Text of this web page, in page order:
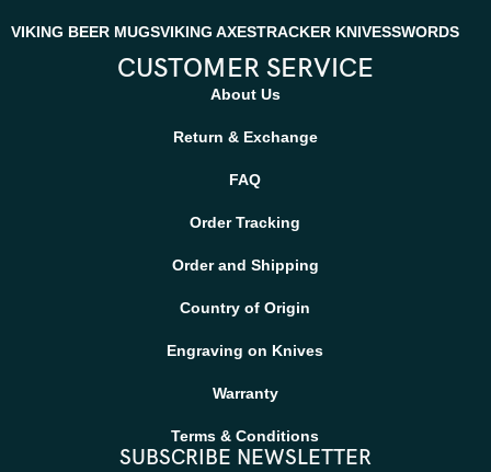
VIKING BEER MUGSVIKING AXESTRACKER KNIVESSWORDS
CUSTOMER SERVICE
About Us
Return & Exchange
FAQ
Order Tracking
Order and Shipping
Country of Origin
Engraving on Knives
Warranty
Terms & Conditions
SUBSCRIBE NEWSLETTER